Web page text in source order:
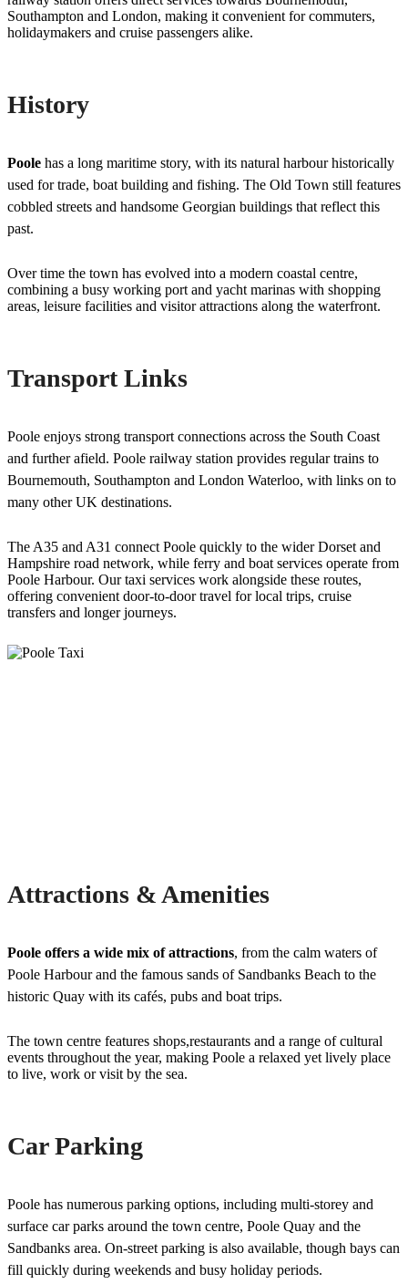
Southampton and London, making it convenient for commuters,
holidaymakers and cruise passengers alike.
History
Poole has a long maritime story, with its natural harbour historically
used for trade, boat building and fishing. The Old Town still features
cobbled streets and handsome Georgian buildings that reflect this
past.
Over time the town has evolved into a modern coastal centre,
combining a busy working port and yacht marinas with shopping
areas, leisure facilities and visitor attractions along the waterfront.
Transport Links
Poole enjoys strong transport connections across the South Coast
and further afield. Poole railway station provides regular trains to
Bournemouth, Southampton and London Waterloo, with links on to
many other UK destinations.
The A35 and A31 connect Poole quickly to the wider Dorset and
Hampshire road network, while ferry and boat services operate from
Poole Harbour. Our taxi services work alongside these routes,
offering convenient door-to-door travel for local trips, cruise
transfers and longer journeys.
Attractions & Amenities
Poole offers a wide mix of attractions, from the calm waters of
Poole Harbour and the famous sands of Sandbanks Beach to the
historic Quay with its cafés, pubs and boat trips.
The town centre features shops,restaurants and a range of cultural
events throughout the year, making Poole a relaxed yet lively place
to live, work or visit by the sea.
Car Parking
Poole has numerous parking options, including multi-storey and
surface car parks around the town centre, Poole Quay and the
Sandbanks area. On-street parking is also available, though bays can
fill quickly during weekends and busy holiday periods.